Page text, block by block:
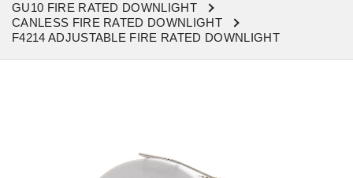
GU10 FIRE RATED DOWNLIGHT
CANLESS FIRE RATED DOWNLIGHT
F4214 ADJUSTABLE FIRE RATED DOWNLIGHT